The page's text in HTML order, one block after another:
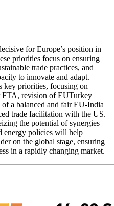
for Europe’s position in
priorities focus on ensuring
trade practices, and
to innovate and adapt.
key priorities, focusing on
revision of EUTurkey
a balanced and fair EU-India
trade facilitation with the US.
the potential of synergies
energy policies will help
on the global stage, ensuring
in a rapidly changing market.